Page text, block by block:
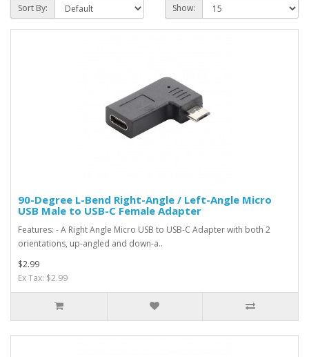
Sort By: Show:
90-Degree L-Bend Right-Angle / Left-Angle Micro
USB Male to USB-C Female Adapter
Features: - A Right Angle Micro USB to USB-C Adapter with both 2
orientations, up-angled and down-a..
$2.99
Ex Tax: $2.99